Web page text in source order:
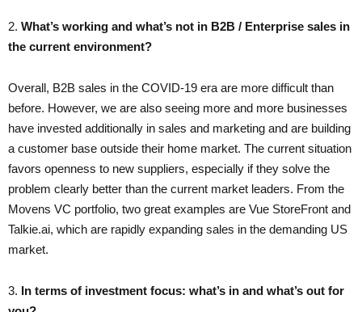
2. ​What’s working and what’s not in B2B / Enterprise sales in
the current environment?
Overall, B2B sales in the COVID-19 era are more difficult than
before. However, we are also seeing more and more businesses
have invested additionally in sales and marketing and are building
a customer base outside their home market. The current situation
favors openness to new suppliers, especially if they solve the
problem clearly better than the current market leaders. From the
Movens VC portfolio, two great examples are Vue StoreFront and
Talkie.ai, which are rapidly expanding sales in the demanding US
market.
3.​ In terms of investment focus: what’s in and what’s out for